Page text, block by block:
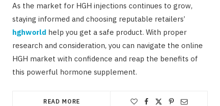
As the market for HGH injections continues to grow,
staying informed and choosing reputable retailers’
hghworld help you get a safe product. With proper
research and consideration, you can navigate the online
HGH market with confidence and reap the benefits of
this powerful hormone supplement.
READ MORE